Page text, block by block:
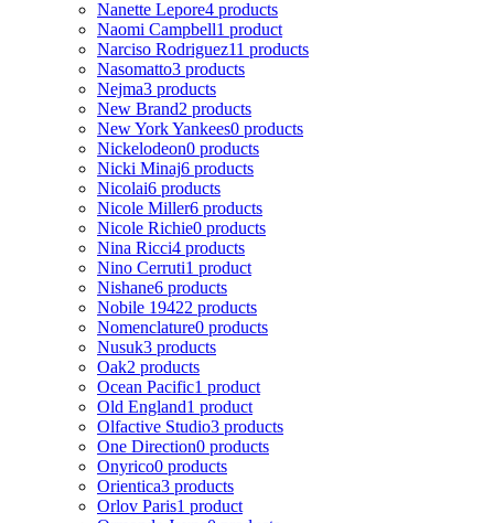
Nanette Lepore4 products
Naomi Campbell1 product
Narciso Rodriguez11 products
Nasomatto3 products
Nejma3 products
New Brand2 products
New York Yankees0 products
Nickelodeon0 products
Nicki Minaj6 products
Nicolai6 products
Nicole Miller6 products
Nicole Richie0 products
Nina Ricci4 products
Nino Cerruti1 product
Nishane6 products
Nobile 19422 products
Nomenclature0 products
Nusuk3 products
Oak2 products
Ocean Pacific1 product
Old England1 product
Olfactive Studio3 products
One Direction0 products
Onyrico0 products
Orientica3 products
Orlov Paris1 product